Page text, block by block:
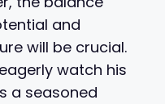
and
will be crucial.
watch his
a seasoned